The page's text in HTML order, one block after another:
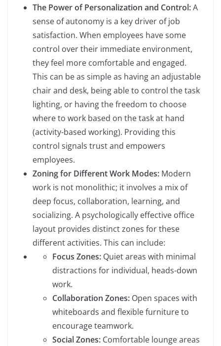
The Power of Personalization and Control:A
sense of autonomy is a key driver of job
satisfaction. When employees have some
control over their immediate environment,
they feel more comfortable and engaged.
This can be as simple as having an adjustable
chair and desk, being able to control the task
lighting, or having the freedom to choose
where to work based on the task at hand
(activity-based working). Providing this
control signals trust and empowers
employees.
Zoning for Different Work Modes: Modern
work is not monolithic; it involves a mix of
deep focus, collaboration, learning, and
socializing. A psychologically effective office
layout provides distinct zones for these
different activities. This can include:
Focus Zones: Quiet areas with minimal
distractions for individual, heads-down
work.
Collaboration Zones: Open spaces with
whiteboards and flexible furniture to
encourage teamwork.
Social Zones: Comfortable lounge areas